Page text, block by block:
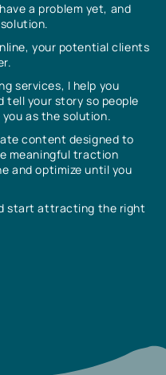
a problem yet, and
your potential clients
services, I help you
tell your story so people
as the solution.
content designed to
meaningful traction
and optimize until you
start attracting the right